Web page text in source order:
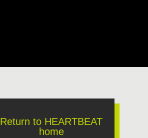
Return to HEARTBEAT
home